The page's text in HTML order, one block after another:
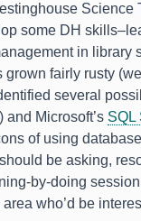
Science
some DH
in library
fairly rusty
several
and Microsoft’s SQL
of using
be asking,
by-doing
who’d be